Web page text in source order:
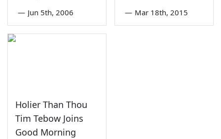
— Jun 5th, 2006 — Mar 18th, 2015
Holier Than Thou
Tim Tebow Joins
Good Morning